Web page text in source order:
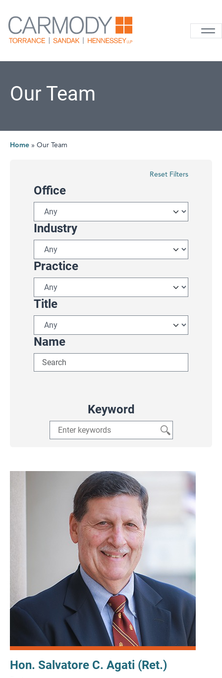
Carmody
Our Team
Home » Our Team
Reset Filters
Name
Title
Practice
Industry
Office
Keyword
Hon. Salvatore C. Agati (Ret.)